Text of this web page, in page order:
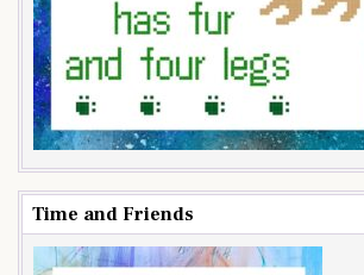
Time and Friends